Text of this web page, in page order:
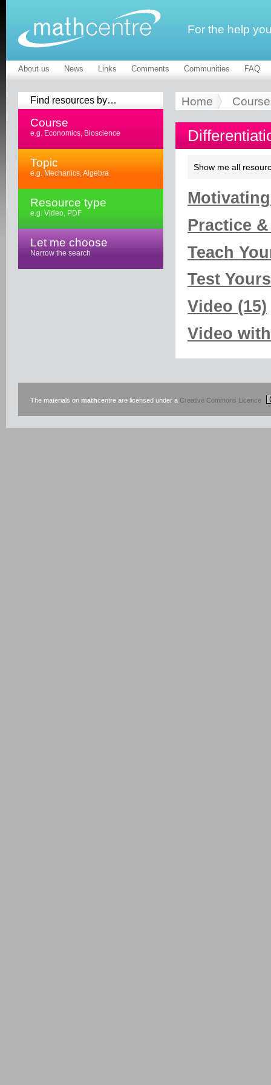
For the help
About us News Links Comments Communities FAQ
Find resources by…
Course
e.g. Economics, Bioscience
Topic
e.g. Mechanics, Algebra
Resource type
e.g. Video, PDF
Let me choose
Narrow the search
Home
Show me all
Practice
Teach
Test
Video (15)
Video
The materials on mathcentre are licensed under a Creative Commons Licence